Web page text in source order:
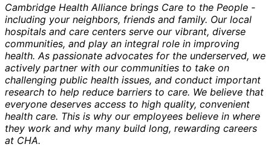
Cambridge Health Alliance brings Care to the People -
including your neighbors, friends and family. Our local
hospitals and care centers serve our vibrant, diverse
communities, and play an integral role in improving
health. As passionate advocates for the underserved, we
actively partner with our communities to take on
challenging public health issues, and conduct important
research to help reduce barriers to care. We believe that
everyone deserves access to high quality, convenient
health care. This is why our employees believe in where
they work and why many build long, rewarding careers
at CHA.